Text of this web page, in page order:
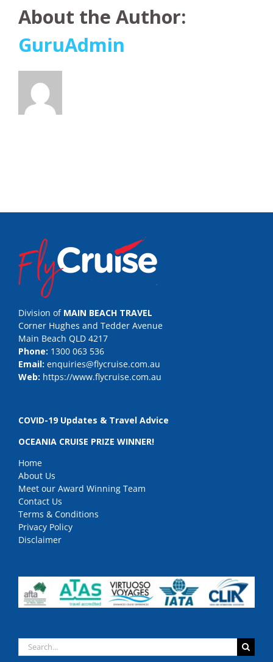
About the Author:
GuruAdmin
Division of MAIN BEACH TRAVEL
Corner Hughes and Tedder Avenue
Main Beach QLD 4217
Phone: 1300 063 536
Email: enquiries@flycruise.com.au
Web: https://www.flycruise.com.au
COVID-19 Updates & Travel Advice
OCEANIA CRUISE PRIZE WINNER!
Home
About Us
Meet our Award Winning Team
Contact Us
Terms & Conditions
Privacy Policy
Disclaimer
Search
for: